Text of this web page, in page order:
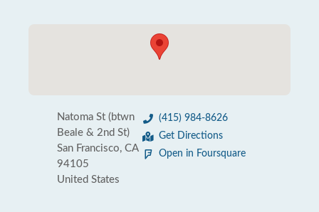
Natoma St (btwn
Beale & 2nd St)
San Francisco, CA
94105
United States
(415) 984-8626
Get Directions
Open in Foursquare